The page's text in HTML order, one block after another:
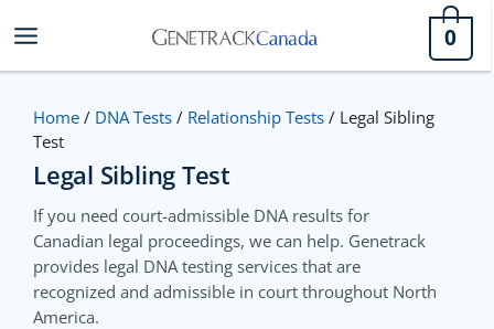
to
content
0
Home / DNA Tests / Relationship Tests / Legal Sibling
Test
Legal Sibling Test
If you need court-admissible DNA results for
Canadian legal proceedings, we can help. Genetrack
provides legal DNA testing services that are
recognized and admissible in court throughout North
America.